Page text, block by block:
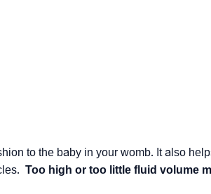
to the baby in your womb. It also
Too high or too little fluid volume